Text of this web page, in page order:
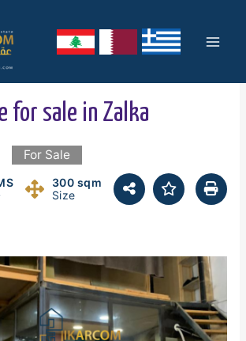
for sale in Zalka
For Sale
300 sqm
Size